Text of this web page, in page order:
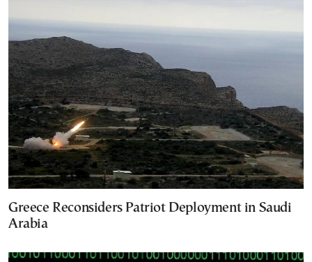
Greece Reconsiders Patriot Deployment in Saudi
Arabia